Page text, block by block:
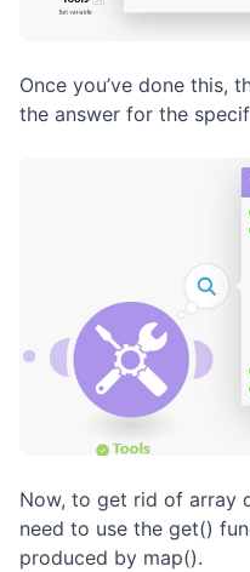
Once you’ve done this,
the answer for the
Now, to get rid of array
need to use the get()
produced by map().